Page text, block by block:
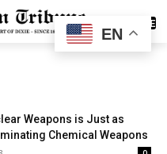
SUBSCRIBE
Weapons is Just as
Chemical Weapons
EN